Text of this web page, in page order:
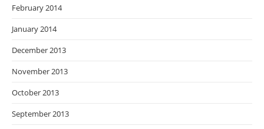
February 2014
January 2014
December 2013
November 2013
October 2013
September 2013